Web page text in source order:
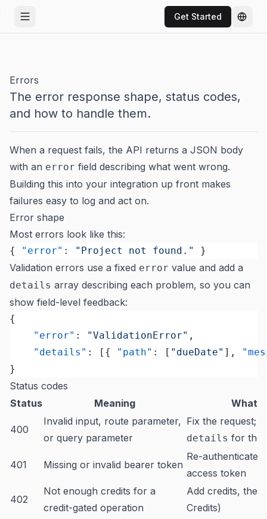
Open menu Get Started
Errors
The error response shape, status codes,
and how to handle them.
When a request fails, the API returns a JSON body
with an error field describing what went wrong.
Building this into your integration up front makes
failures easy to log and act on.
Error shape
Most errors look like this:
{ "error" : "Project not found." }
Validation errors use a fixed error value and add a
details array describing each problem, so you can
show field-level feedback:
{
	"error"
: "ValidationError" ,
	"details"
: [{ "path" : [ "dueDate" ],
}
Status codes
Status
Meaning What
400
Invalid input, route parameter,
or query parameter
Fix the request;
details for the
401 Missing or invalid bearer token
Re-authenticate
access token
402
Not enough credits for a
credit-gated operation
Add credits,
Credits)